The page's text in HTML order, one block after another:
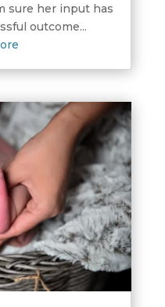
sure her input has
outcome...